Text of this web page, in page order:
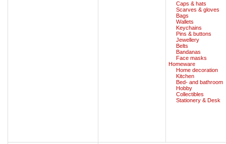
Caps & hats
Scarves & gloves
Bags
Wallets
Keychains
Pins & buttons
Jewellery
Belts
Bandanas
Face masks
Homeware
Home decoration
Kitchen
Bed- and bathroom
Hobby
Collectibles
Stationery & Desk